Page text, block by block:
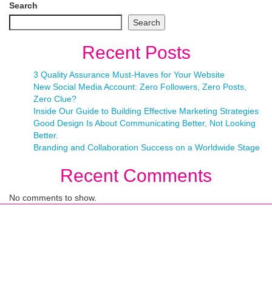
Search
Search
Recent Posts
3 Quality Assurance Must-Haves for Your Website
New Social Media Account: Zero Followers, Zero Posts,
Zero Clue?
Inside Our Guide to Building Effective Marketing Strategies
Good Design Is About Communicating Better, Not Looking
Better.
Branding and Collaboration Success on a Worldwide Stage
Recent Comments
No comments to show.